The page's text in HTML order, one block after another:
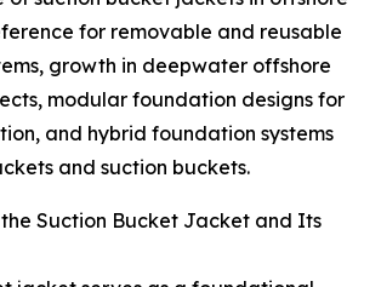
for removable and reusable
growth in deepwater offshore
modular foundation designs for
and hybrid foundation systems
and suction buckets.
Suction Bucket Jacket and Its